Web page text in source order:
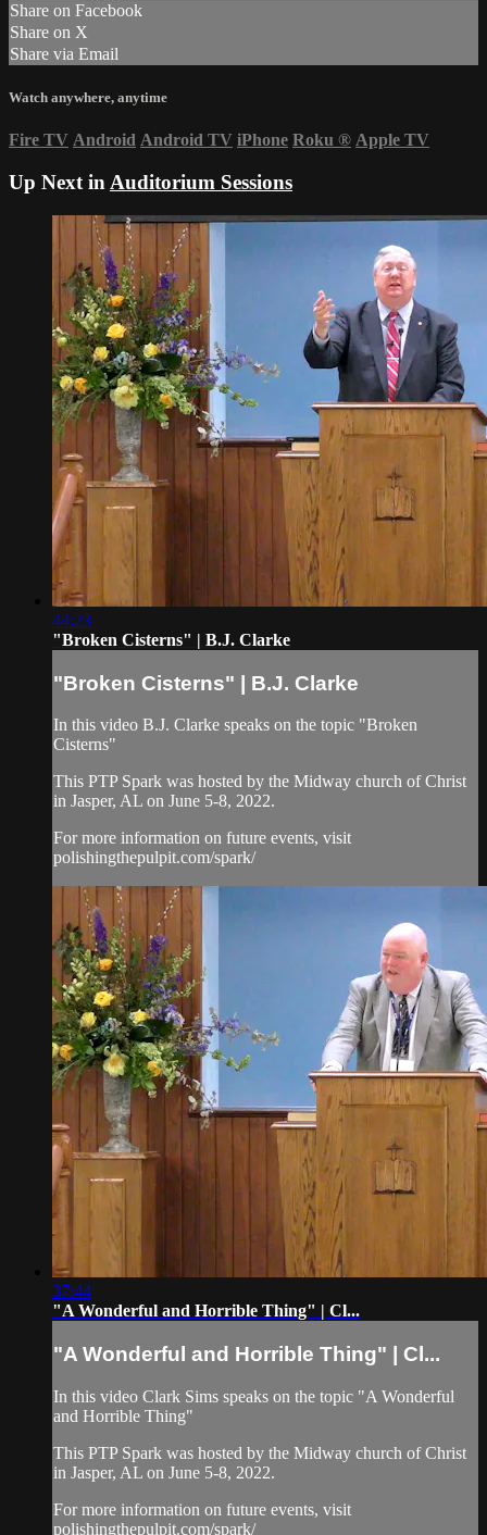
Share on Facebook
Share on X
Share via Email
Watch anywhere, anytime
Fire TV Android Android TV iPhone Roku ® Apple TV
Up Next in Auditorium Sessions
44:23
"Broken Cisterns" | B.J. Clarke
"Broken Cisterns" | B.J. Clarke
In this video B.J. Clarke speaks on the topic "Broken
Cisterns"
This PTP Spark was hosted by the Midway church of Christ
in Jasper, AL on June 5-8, 2022.
For more information on future events, visit
polishingthepulpit.com/spark/
37:44
"A Wonderful and Horrible Thing" | Cl...
"A Wonderful and Horrible Thing" | Cl...
In this video Clark Sims speaks on the topic "A Wonderful
and Horrible Thing"
This PTP Spark was hosted by the Midway church of Christ
in Jasper, AL on June 5-8, 2022.
For more information on future events, visit
polishingthepulpit.com/spark/